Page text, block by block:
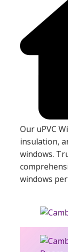
Our uPVC
insulation,
windows.
windows